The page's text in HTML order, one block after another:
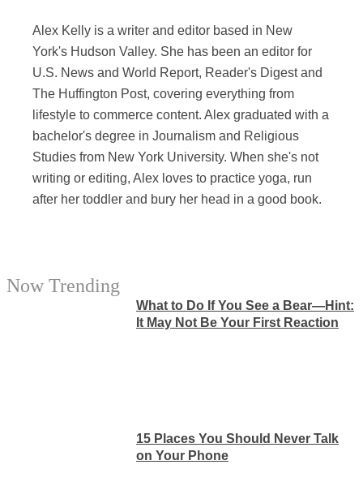
Alex Kelly is a writer and editor based in New
York's Hudson Valley. She has been an editor for
U.S. News and World Report, Reader's Digest and
The Huffington Post, covering everything from
lifestyle to commerce content. Alex graduated with a
bachelor's degree in Journalism and Religious
Studies from New York University. When she's not
writing or editing, Alex loves to practice yoga, run
after her toddler and bury her head in a good book.
Now Trending
What to Do If You See a Bear—Hint:
It May Not Be Your First Reaction
15 Places You Should Never Talk
on Your Phone